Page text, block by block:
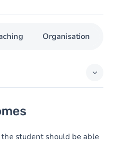
Organisation
student should be able